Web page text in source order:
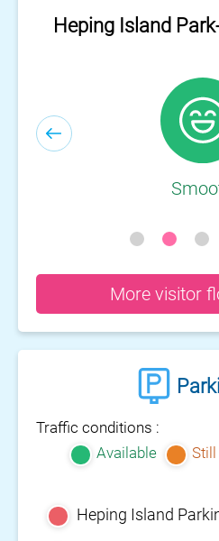
Heping Island
Heping Island
More visitor
Traffic conditions :
Available
Heping Island